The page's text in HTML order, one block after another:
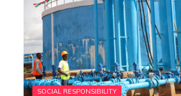
SOCIAL RESPONSIBILITY